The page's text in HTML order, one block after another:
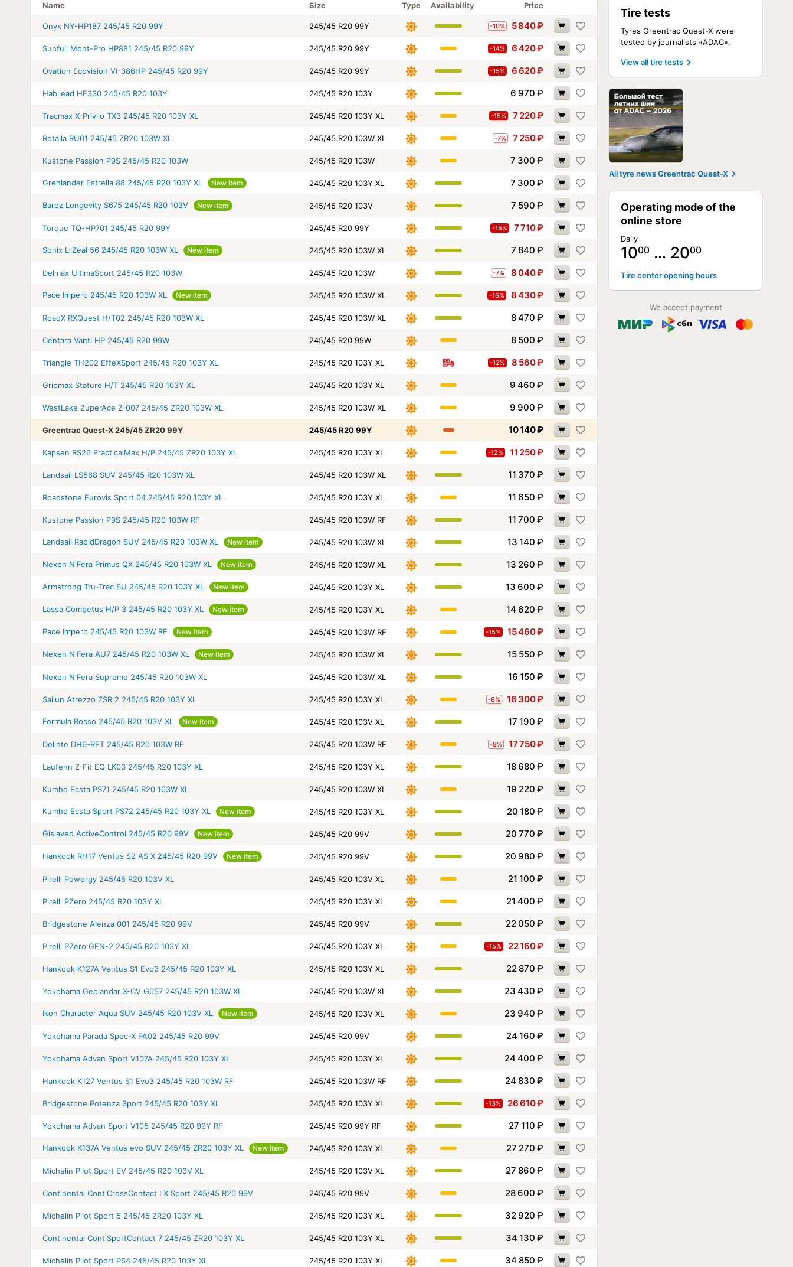
Name Size Type Availability Price
Onyx NY-HP187 245/45 R20 99Y 245/45 R20 99Y -10% 5 840₽
Sunfull Mont-Pro HP881 245/45 R20 99Y 245/45 R20 99Y -14% 6 420₽
Ovation Ecovision VI-386HP 245/45 R20 99Y 245/45 R20 99Y -15% 6 620₽
Habilead HF330 245/45 R20 103Y 245/45 R20 103Y 6 970 ₽
Tracmax X-Privilo TX3 245/45 R20 103Y XL 245/45 R20 103Y XL -15% 7 220₽
Rotalla RU01 245/45 ZR20 103W XL 245/45 R20 103W XL -7% 7 250₽
Kustone Passion P9S 245/45 R20 103W 245/45 R20 103W 7 300 ₽
Grenlander Estrella 88 245/45 R20 103Y XL New item 245/45 R20 103Y XL 7 300 ₽
Barez Longevity S675 245/45 R20 103V New item 245/45 R20 103V 7 590 ₽
Torque TQ-HP701 245/45 R20 99Y 245/45 R20 99Y -15% 7 710₽
Sonix L-Zeal 56 245/45 R20 103W XL New item 245/45 R20 103W XL 7 840 ₽
Delmax UltimaSport 245/45 R20 103W 245/45 R20 103W -7% 8 040₽
Pace Impero 245/45 R20 103W XL New item 245/45 R20 103W XL -16% 8 430₽
RoadX RXQuest H/T02 245/45 R20 103W XL 245/45 R20 103W XL 8 470 ₽
Centara Vanti HP 245/45 R20 99W 245/45 R20 99W 8 500 ₽
Triangle TH202 EffeXSport 245/45 R20 103Y XL 245/45 R20 103Y XL -12% 8 560₽
Gripmax Stature H/T 245/45 R20 103Y XL 245/45 R20 103Y XL 9 460 ₽
WestLake ZuperAce Z-007 245/45 ZR20 103W XL 245/45 R20 103W XL 9 900 ₽
Greentrac Quest-X 245/45 ZR20 99Y 245/45 R20 99Y 10 140₽
Kapsen RS26 PracticalMax H/P 245/45 ZR20 103Y XL 245/45 R20 103Y XL -12% 11 250₽
Landsail LS588 SUV 245/45 R20 103W XL 245/45 R20 103W XL 11 370 ₽
Roadstone Eurovis Sport 04 245/45 R20 103Y XL 245/45 R20 103Y XL 11 650 ₽
Kustone Passion P9S 245/45 R20 103W RF 245/45 R20 103W RF 11 700 ₽
Landsail RapidDragon SUV 245/45 R20 103W XL New item 245/45 R20 103W XL 13 140 ₽
Nexen N'Fera Primus QX 245/45 R20 103W XL New item 245/45 R20 103W XL 13 260 ₽
Armstrong Tru-Trac SU 245/45 R20 103Y XL New item 245/45 R20 103Y XL 13 600 ₽
Lassa Competus H/P 3 245/45 R20 103Y XL New item 245/45 R20 103Y XL 14 620 ₽
Pace Impero 245/45 R20 103W RF New item 245/45 R20 103W RF -15% 15 460₽
Nexen N'Fera AU7 245/45 R20 103W XL New item 245/45 R20 103W XL 15 550 ₽
Nexen N'Fera Supreme 245/45 R20 103W XL 245/45 R20 103W XL 16 150 ₽
Sailun Atrezzo ZSR 2 245/45 R20 103Y XL 245/45 R20 103Y XL -8% 16 300₽
Formula Rosso 245/45 R20 103V XL New item 245/45 R20 103V XL 17 190 ₽
Delinte DH6-RFT 245/45 R20 103W RF 245/45 R20 103W RF -8% 17 750₽
Laufenn Z-Fit EQ LK03 245/45 R20 103Y XL 245/45 R20 103Y XL 18 680 ₽
Kumho Ecsta PS71 245/45 R20 103W XL 245/45 R20 103W XL 19 220 ₽
Kumho Ecsta Sport PS72 245/45 R20 103Y XL New item 245/45 R20 103Y XL 20 180 ₽
Gislaved ActiveControl 245/45 R20 99V New item 245/45 R20 99V 20 770 ₽
Hankook RH17 Ventus S2 AS X 245/45 R20 99V New item 245/45 R20 99V 20 980 ₽
Pirelli Powergy 245/45 R20 103V XL 245/45 R20 103V XL 21 100 ₽
Pirelli PZero 245/45 R20 103Y XL 245/45 R20 103Y XL 21 400 ₽
Bridgestone Alenza 001 245/45 R20 99V 245/45 R20 99V 22 050 ₽
Pirelli PZero GEN-2 245/45 R20 103Y XL 245/45 R20 103Y XL -15% 22 160₽
Hankook K127A Ventus S1 Evo3 245/45 R20 103Y XL 245/45 R20 103Y XL 22 870 ₽
Yokohama Geolandar X-CV G057 245/45 R20 103W XL 245/45 R20 103W XL 23 430 ₽
Ikon Character Aqua SUV 245/45 R20 103V XL New item 245/45 R20 103V XL 23 940 ₽
Yokohama Parada Spec-X PA02 245/45 R20 99V 245/45 R20 99V 24 160 ₽
Yokohama Advan Sport V107A 245/45 R20 103Y XL 245/45 R20 103Y XL 24 400 ₽
Hankook K127 Ventus S1 Evo3 245/45 R20 103W RF 245/45 R20 103W RF 24 830 ₽
Bridgestone Potenza Sport 245/45 R20 103Y XL 245/45 R20 103Y XL -13% 26 610₽
Yokohama Advan Sport V105 245/45 R20 99Y RF 245/45 R20 99Y RF 27 110 ₽
Hankook K137A Ventus evo SUV 245/45 ZR20 103Y XL New item 245/45 R20 103Y XL 27 270 ₽
Michelin Pilot Sport EV 245/45 R20 103V XL 245/45 R20 103V XL 27 860 ₽
Continental ContiCrossContact LX Sport 245/45 R20 99V 245/45 R20 99V 28 600 ₽
Michelin Pilot Sport 5 245/45 ZR20 103Y XL 245/45 R20 103Y XL 32 920 ₽
Continental ContiSportContact 7 245/45 ZR20 103Y XL 245/45 R20 103Y XL 34 130 ₽
Michelin Pilot Sport PS4 245/45 R20 103Y XL 245/45 R20 103Y XL 34 850 ₽
Tire tests
Tyres Greentrac Quest-X were
tested by journalists «ADAC».
View all tire tests
All tyre news Greentrac Quest-X
Operating mode of the
online store
Daily
1000 … 2000
Tire center opening hours
We accept payment